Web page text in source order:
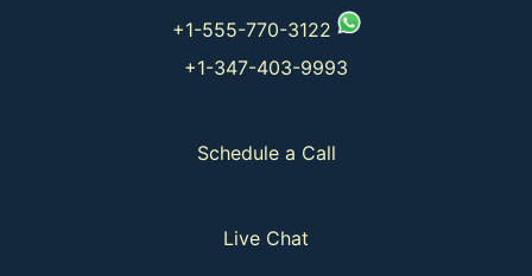
+1-555-770-3122
+1-347-403-9993
Schedule a Call
Live Chat